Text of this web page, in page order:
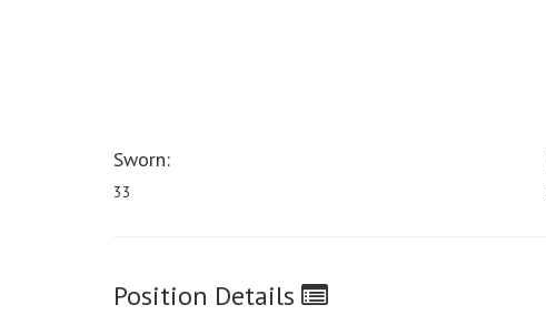
Sworn:
33
Position Details